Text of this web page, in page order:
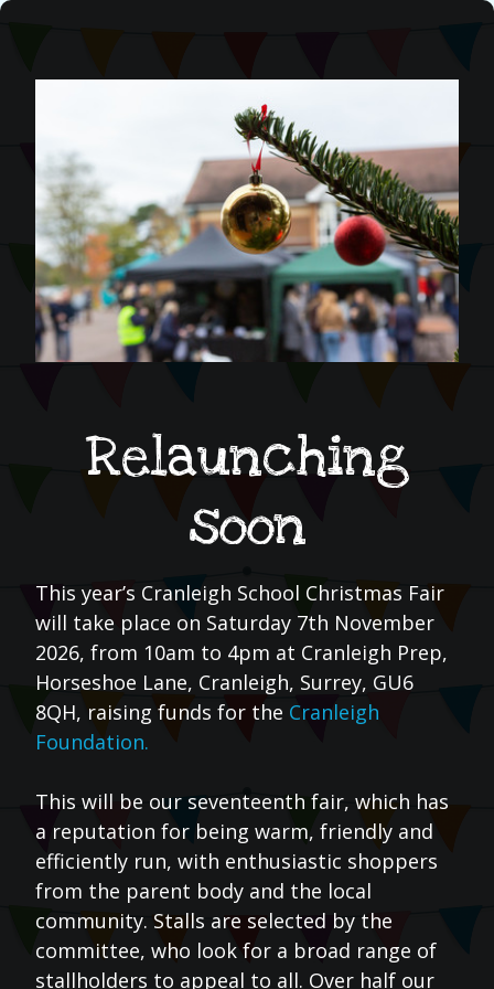
Relaunching
soon
This year’s Cranleigh School Christmas Fair
will take place on Saturday 7th November
2026, from 10am to 4pm at Cranleigh Prep,
Horseshoe Lane, Cranleigh, Surrey, GU6
8QH, raising funds for the Cranleigh
Foundation.
This will be our seventeenth fair, which has
a reputation for being warm, friendly and
efficiently run, with enthusiastic shoppers
from the parent body and the local
community. Stalls are selected by the
committee, who look for a broad range of
stallholders to appeal to all. Over half our